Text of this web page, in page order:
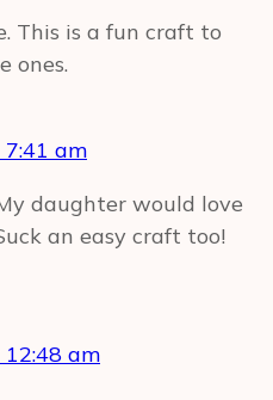
This is a fun craft to
ones.
am
daughter would love
an easy craft too!
am